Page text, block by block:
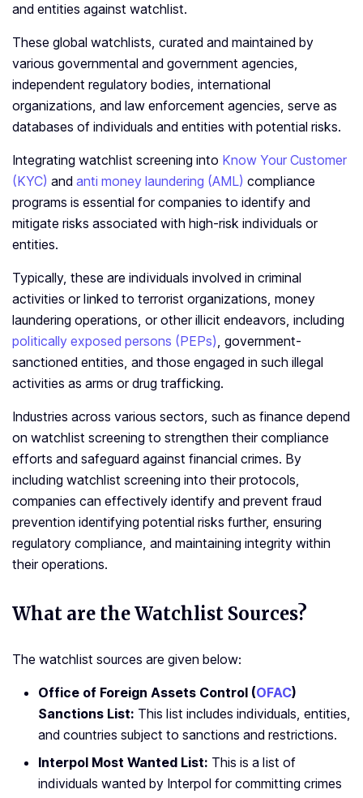
and entities against watchlist.
These global watchlists, curated and maintained by
various governmental and government agencies,
independent regulatory bodies, international
organizations, and law enforcement agencies, serve as
databases of individuals and entities with potential risks.
Integrating watchlist screening into Know Your Customer
(KYC) and anti money laundering (AML) compliance
programs is essential for companies to identify and
mitigate risks associated with high-risk individuals or
entities.
Typically, these are individuals involved in criminal
activities or linked to terrorist organizations, money
laundering operations, or other illicit endeavors, including
politically exposed persons (PEPs), government-
sanctioned entities, and those engaged in such illegal
activities as arms or drug trafficking.
Industries across various sectors, such as finance depend
on watchlist screening to strengthen their compliance
efforts and safeguard against financial crimes. By
including watchlist screening into their protocols,
companies can effectively identify and prevent fraud
prevention identifying potential risks further, ensuring
regulatory compliance, and maintaining integrity within
their operations.
What are the Watchlist Sources?
The watchlist sources are given below:
Office of Foreign Assets Control (OFAC)
Sanctions List: This list includes individuals, entities,
and countries subject to sanctions and restrictions.
Interpol Most Wanted List: This is a list of
individuals wanted by Interpol for committing crimes